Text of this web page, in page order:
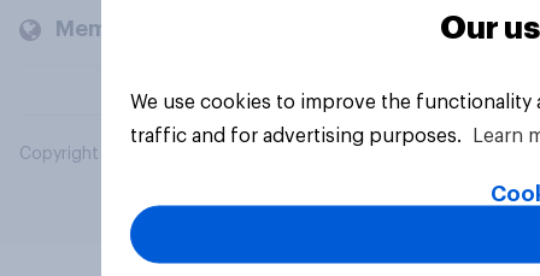
Members and clients
Copyright © 2026 YouGov PLC. All Rights Reserved.
Our
We use cookies to improve the
traffic and for advertising purposes.
Learn